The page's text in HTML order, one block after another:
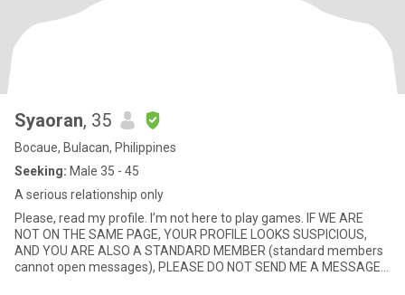
Syaoran, 35
Bocaue, Bulacan, Philippines
Seeking: Male 35 - 45
A serious relationship only
Please, read my profile. I’m not here to play games. IF WE ARE
NOT ON THE SAME PAGE, YOUR PROFILE LOOKS SUSPICIOUS,
AND YOU ARE ALSO A STANDARD MEMBER (standard members
cannot open messages), PLEASE DO NOT SEND ME A MESSAGE. I